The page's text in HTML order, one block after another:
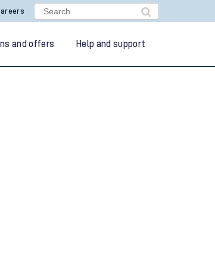
and offers Help and support